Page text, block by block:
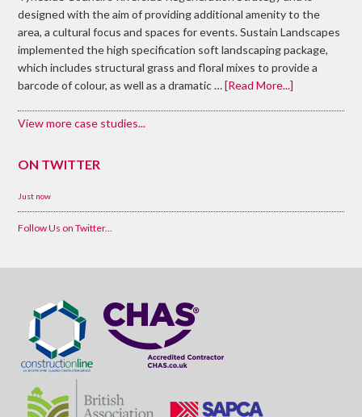
designed with the aim of providing additional amenity to the
area, a cultural focus and spaces for events. Sustain Landscapes
implemented the high specification soft landscaping package,
which includes structural grass and floral mixes to provide a
barcode of colour, as well as a dramatic …[Read More...]
View more case studies...
ON TWITTER
Just now
Follow Us on Twitter...